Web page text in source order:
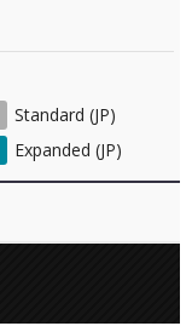
Standard (JP)
Expanded (JP)